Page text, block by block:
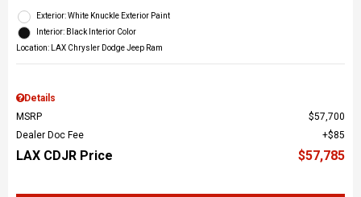
Exterior: White Knuckle Exterior Paint
Interior: Black Interior Color
Location: LAX Chrysler Dodge Jeep Ram
Details
MSRP
$57,700
Dealer Doc Fee
$85
LAX CDJR Price $57,785